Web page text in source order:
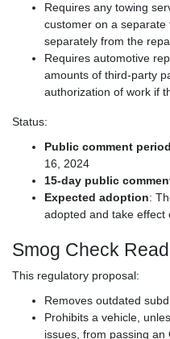
Requires any towing
customer on a
separately from the
Requires automotive
amounts of third-party
authorization of work if
Status:
Public comment period
16, 2024
15-day public
Expected adoption:
adopted and take effect
Smog Check
This regulatory proposal:
Removes outdated
Prohibits a vehicle,
issues, from passing an